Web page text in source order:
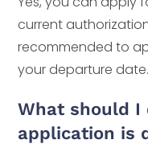
current
recommended to
your departure date.
What should I
application is